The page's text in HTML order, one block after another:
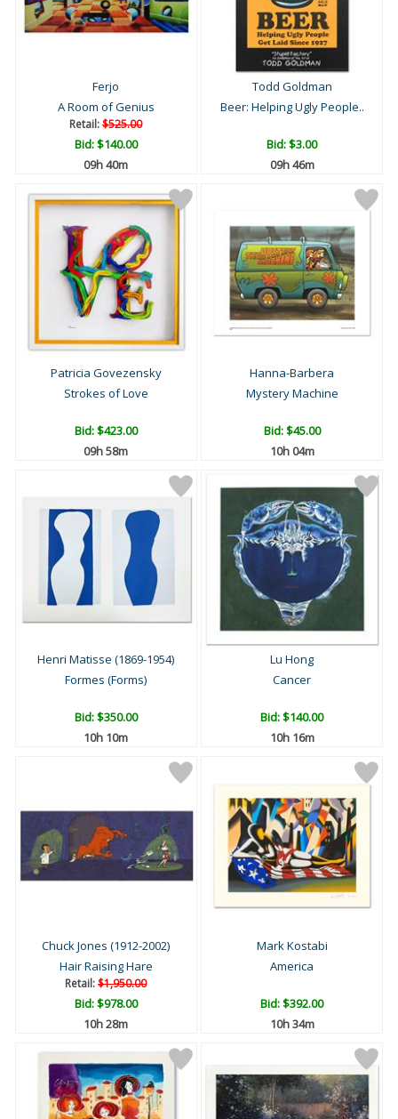
Ferjo
A Room of Genius
Retail:$525.00
Bid:$140.00
09h 40m
Todd Goldman
Beer: Helping Ugly People..
Bid:$3.00
09h 46m
Patricia Govezensky
Strokes of Love
Bid:$423.00
09h 58m
Hanna-Barbera
Mystery Machine
Bid:$45.00
10h 04m
Henri Matisse (1869-1954)
Formes (Forms)
Bid:$350.00
10h 10m
Lu Hong
Cancer
Bid:$140.00
10h 16m
Chuck Jones (1912-2002)
Hair Raising Hare
Retail:$1,950.00
Bid:$978.00
10h 28m
Mark Kostabi
America
Bid:$392.00
10h 34m